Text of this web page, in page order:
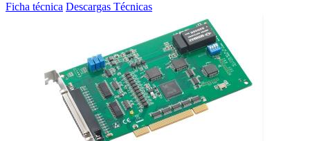
Ficha técnica Descargas Técnicas